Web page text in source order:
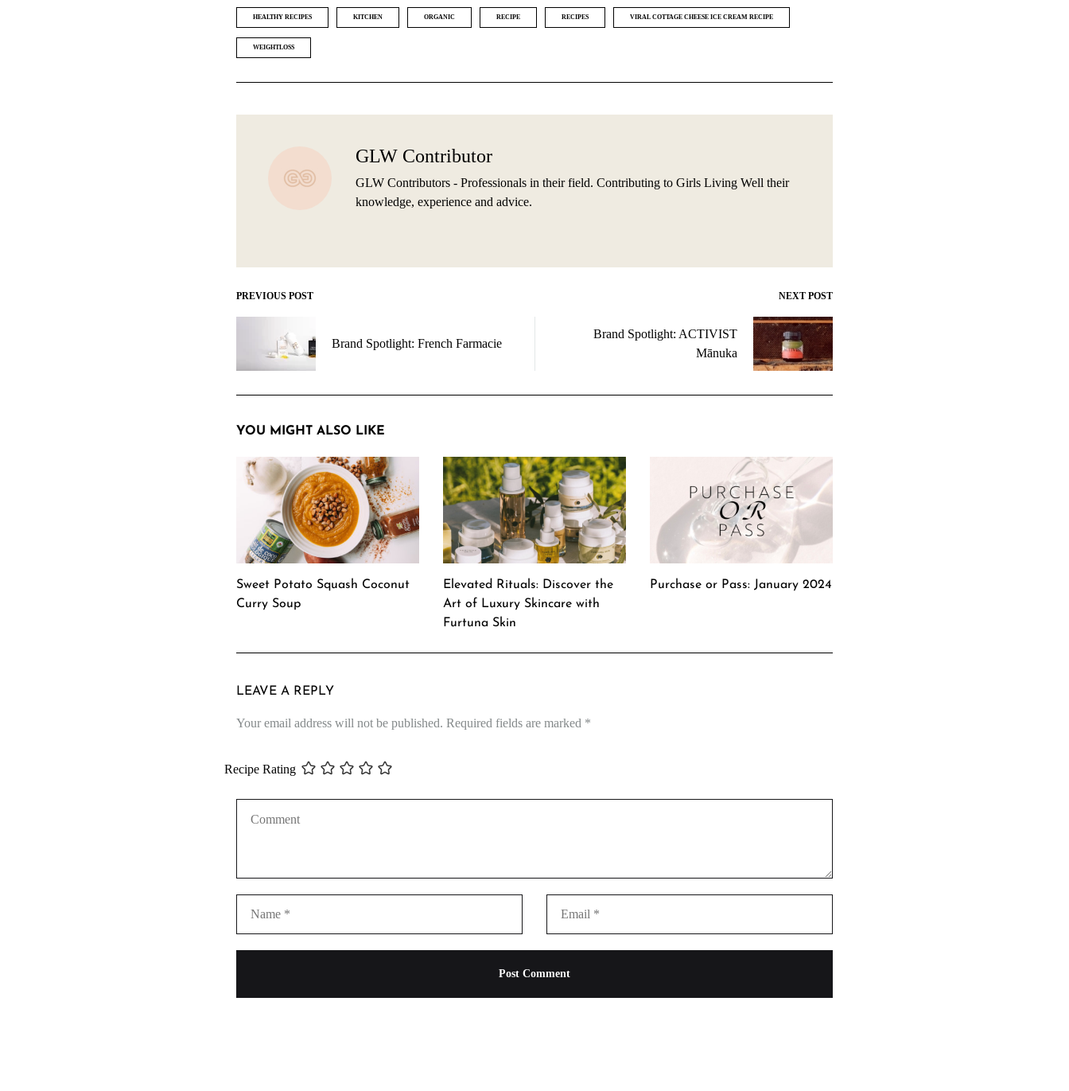
HEALTHY RECIPES KITCHEN ORGANIC RECIPE RECIPES VIRAL COTTAGE CHEESE ICE CREAM RECIPE
WEIGHTLOSS
GLW Contributor
GLW Contributors - Professionals in their field. Contributing to Girls Living Well their
knowledge, experience and advice.
Post
navigation
PREVIOUS POST NEXT POST
Brand Spotlight: French Farmacie
Brand Spotlight: ACTIVIST
Mānuka
YOU MIGHT ALSO LIKE
Sweet Potato Squash Coconut
Curry Soup
Elevated Rituals: Discover the
Art of Luxury Skincare with
Furtuna Skin
Purchase or Pass: January 2024
LEAVE A REPLY
Your email address will not be published. Required fields are marked *
Recipe Rating